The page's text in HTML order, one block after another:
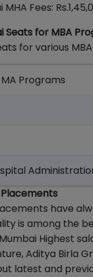
MHA Fees:
Seats for MBA
for various
Programs
Placements
have
is among the
Mumbai Highest
Aditya Birla
latest and